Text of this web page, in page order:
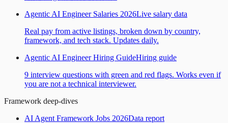
Agentic AI Engineer Salaries 2026Live salary data
Real pay from active listings, broken down by country,
framework, and tech stack. Updates daily.
Agentic AI Engineer Hiring GuideHiring guide
9 interview questions with green and red flags. Works even if
you are not a technical interviewer.
Framework deep-dives
AI Agent Framework Jobs 2026Data report